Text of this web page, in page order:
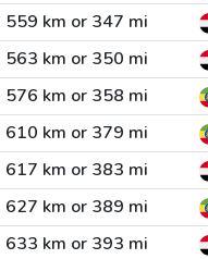
559 km or 347 mi
563 km or 350 mi
576 km or 358 mi
610 km or 379 mi
617 km or 383 mi
627 km or 389 mi
633 km or 393 mi